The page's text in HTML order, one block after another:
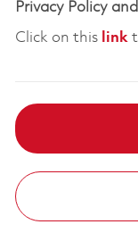
Privacy Policy
Click on this link